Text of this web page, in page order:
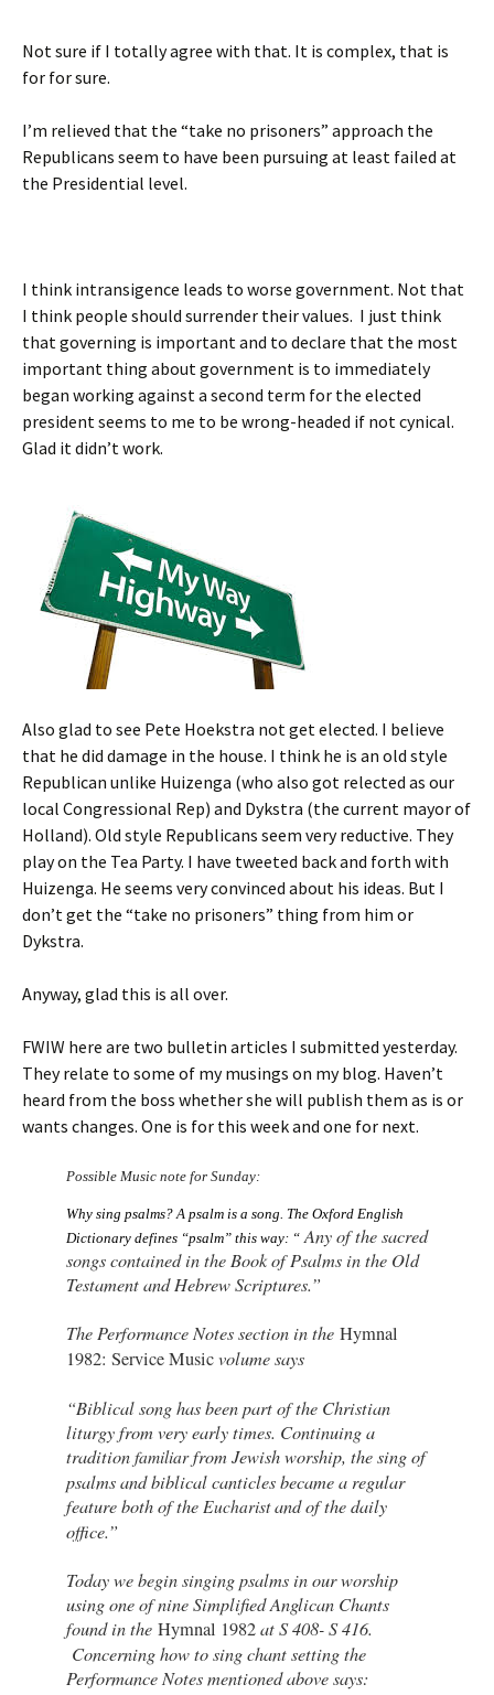
Not sure if I totally agree with that. It is complex, that is
for for sure.
I’m relieved that the “take no prisoners” approach the
Republicans seem to have been pursuing at least failed at
the Presidential level.
I think intransigence leads to worse government. Not that
I think people should surrender their values. I just think
that governing is important and to declare that the most
important thing about government is to immediately
began working against a second term for the elected
president seems to me to be wrong-headed if not cynical.
Glad it didn’t work.
Also glad to see Pete Hoekstra not get elected. I believe
that he did damage in the house. I think he is an old style
Republican unlike Huizenga (who also got relected as our
local Congressional Rep) and Dykstra (the current mayor of
Holland). Old style Republicans seem very reductive. They
play on the Tea Party. I have tweeted back and forth with
Huizenga. He seems very convinced about his ideas. But I
don’t get the “take no prisoners” thing from him or
Dykstra.
Anyway, glad this is all over.
FWIW here are two bulletin articles I submitted yesterday.
They relate to some of my musings on my blog. Haven’t
heard from the boss whether she will publish them as is or
wants changes. One is for this week and one for next.
Possible Music note for Sunday:
Why sing psalms? A psalm is a song. The Oxford English
Dictionary defines “psalm” this way: “ Any of the sacred
songs contained in the Book of Psalms in the Old
Testament and Hebrew Scriptures.”
The Performance Notes section in the Hymnal
1982: Service Musicvolume says
“Biblical song has been part of the Christian
liturgy from very early times. Continuing a
traditionfamiliarfrom Jewish worship, the sing of
psalms and biblical canticles became a regular
feature both of the Eucharistand of the daily
office.”
Today we begin singing psalms in our worship
using one of nine Simplified Anglican Chants
found in the Hymnal 1982at S 408- S 416.
Concerning how to sing chant setting the
Performance Notes mentioned above says: